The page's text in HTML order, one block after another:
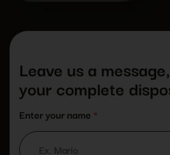
Leave us a
your complete
Enter your name *